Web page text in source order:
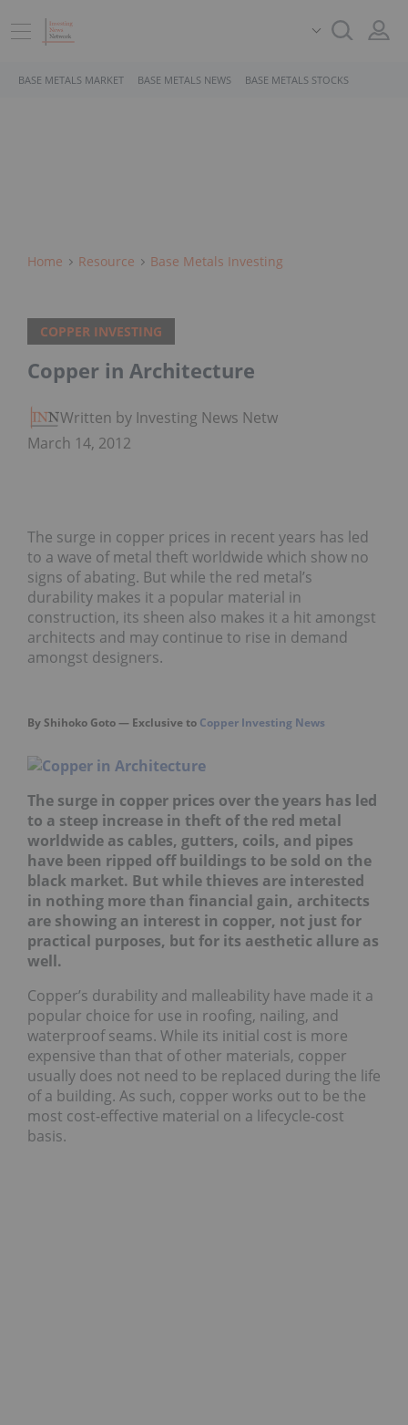
BASE METALS MARKET BASE METALS NEWS BASE METALS STOCKS
Home Resource Base Metals Investing
COPPER INVESTING
Copper in Architecture
Written by Investing News Network
March 14, 2012
The surge in copper prices in recent years has led
to a wave of metal theft worldwide which show no
signs of abating. But while the red metal’s
durability makes it a popular material in
construction, its sheen also makes it a hit amongst
architects and may continue to rise in demand
amongst designers.
By Shihoko Goto — Exclusive to Copper Investing News
The surge in copper prices over the years has led
to a steep increase in theft of the red metal
worldwide as cables, gutters, coils, and pipes
have been ripped off buildings to be sold on the
black market. But while thieves are interested
in nothing more than financial gain, architects
are showing an interest in copper, not just for
practical purposes, but for its aesthetic allure as
well.
Copper’s durability and malleability have made it a
popular choice for use in roofing, nailing, and
waterproof seams. While its initial cost is more
expensive than that of other materials, copper
usually does not need to be replaced during the life
of a building. As such, copper works out to be the
most cost-effective material on a lifecycle-cost
basis.